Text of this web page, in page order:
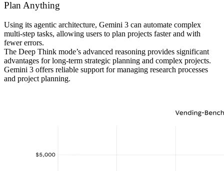
Plan Anything
Using its agentic architecture, Gemini 3 can automate complex
multi-step tasks, allowing users to plan projects faster and with
fewer errors.
The Deep Think mode’s advanced reasoning provides significant
advantages for long-term strategic planning and complex projects.
Gemini 3 offers reliable support for managing research processes
and project planning.